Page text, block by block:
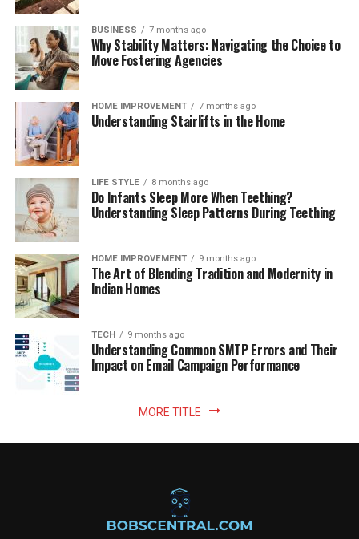
BUSINESS 7 months ago
Why Stability Matters: Navigating the Choice to
Move Fostering Agencies
HOME IMPROVEMENT 7 months ago
Understanding Stairlifts in the Home
LIFE STYLE 8 months ago
Do Infants Sleep More When Teething?
Understanding Sleep Patterns During Teething
HOME IMPROVEMENT 9 months ago
The Art of Blending Tradition and Modernity in
Indian Homes
TECH 9 months ago
Understanding Common SMTP Errors and Their
Impact on Email Campaign Performance
MORE TITLE